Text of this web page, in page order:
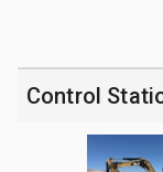
Control